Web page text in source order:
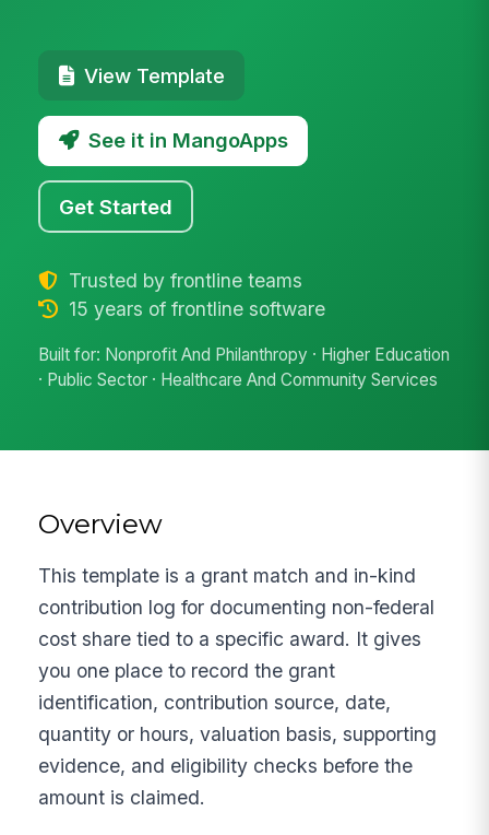
View Template
See it in MangoApps
Get Started
Trusted by frontline teams
15 years of frontline software
Built for: Nonprofit And Philanthropy · Higher Education
· Public Sector · Healthcare And Community Services
Overview
This template is a grant match and in-kind
contribution log for documenting non-federal
cost share tied to a specific award. It gives
you one place to record the grant
identification, contribution source, date,
quantity or hours, valuation basis, supporting
evidence, and eligibility checks before the
amount is claimed.